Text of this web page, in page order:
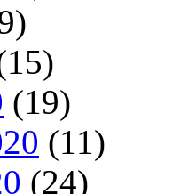
(19)
(11)
(24)